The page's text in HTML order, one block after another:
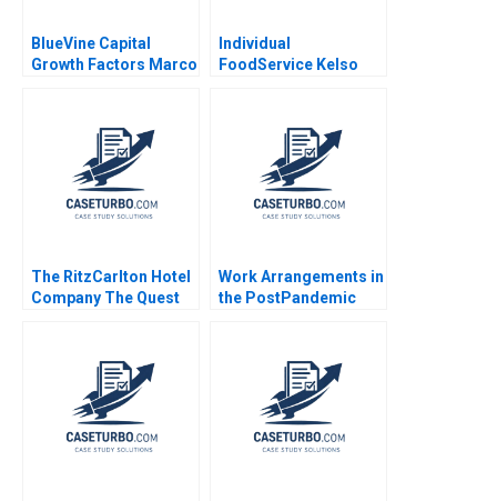
BlueVine Capital
Growth Factors Marco
Individual
FoodService Kelso
Ferragamo 2022
The RitzCarlton Hotel
Company The Quest
Linda V Green Aliza
Heching Garrett van
Ryzin 2010
Work Arrangements in
the PostPandemic